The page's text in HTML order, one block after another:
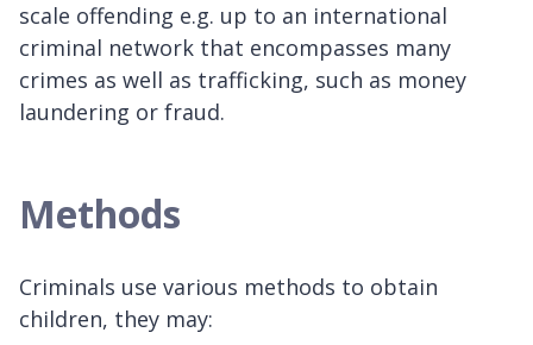
scale offending e.g. up to an international
criminal network that encompasses many
crimes as well as trafficking, such as money
laundering or fraud.
Methods
Criminals use various methods to obtain
children, they may: